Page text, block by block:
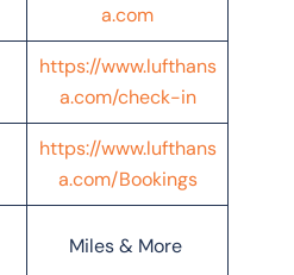
a.com
https://www.lufthans
a.com/check-in
https://www.lufthans
a.com/Bookings
Miles & More